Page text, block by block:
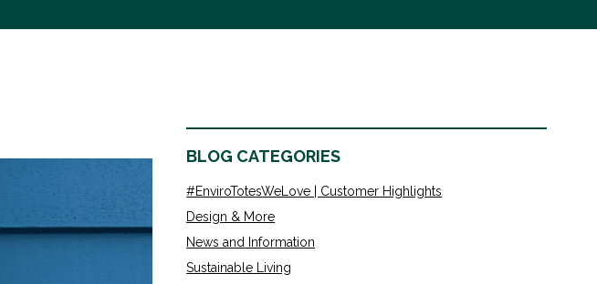
BLOG CATEGORIES
#EnviroTotesWeLove | Customer Highlights
Design & More
News and Information
Sustainable Living